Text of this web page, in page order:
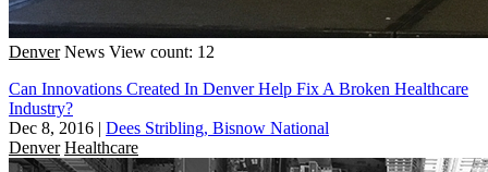
Denver News View count: 12
Can Innovations Created In Denver Help Fix A Broken Healthcare
Industry?
Dec 8, 2016 | Dees Stribling, Bisnow National
Denver Healthcare